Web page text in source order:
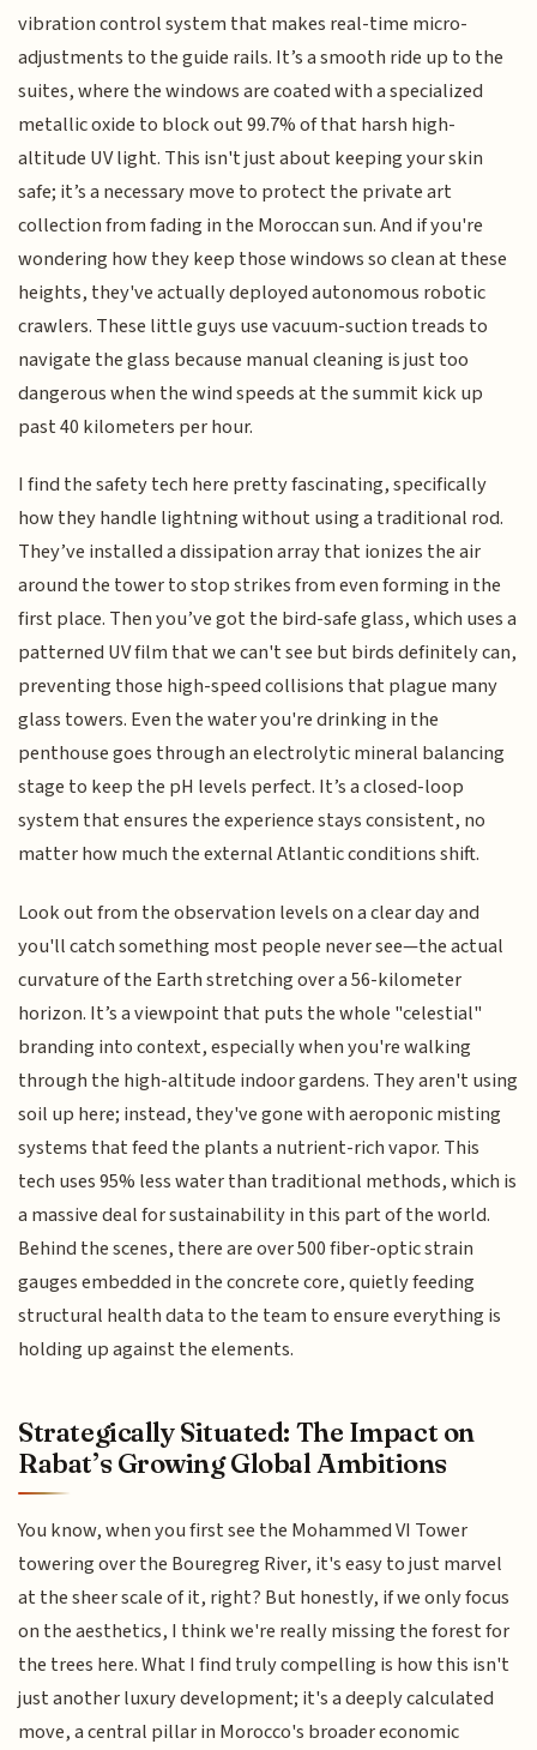
vibration control system that makes real-time micro-
adjustments to the guide rails. It’s a smooth ride up to the
suites, where the windows are coated with a specialized
metallic oxide to block out 99.7% of that harsh high-
altitude UV light. This isn't just about keeping your skin
safe; it’s a necessary move to protect the private art
collection from fading in the Moroccan sun. And if you're
wondering how they keep those windows so clean at these
heights, they've actually deployed autonomous robotic
crawlers. These little guys use vacuum-suction treads to
navigate the glass because manual cleaning is just too
dangerous when the wind speeds at the summit kick up
past 40 kilometers per hour.
I find the safety tech here pretty fascinating, specifically
how they handle lightning without using a traditional rod.
They’ve installed a dissipation array that ionizes the air
around the tower to stop strikes from even forming in the
first place. Then you’ve got the bird-safe glass, which uses a
patterned UV film that we can't see but birds definitely can,
preventing those high-speed collisions that plague many
glass towers. Even the water you're drinking in the
penthouse goes through an electrolytic mineral balancing
stage to keep the pH levels perfect. It’s a closed-loop
system that ensures the experience stays consistent, no
matter how much the external Atlantic conditions shift.
Look out from the observation levels on a clear day and
you'll catch something most people never see—the actual
curvature of the Earth stretching over a 56-kilometer
horizon. It’s a viewpoint that puts the whole "celestial"
branding into context, especially when you're walking
through the high-altitude indoor gardens. They aren't using
soil up here; instead, they've gone with aeroponic misting
systems that feed the plants a nutrient-rich vapor. This
tech uses 95% less water than traditional methods, which is
a massive deal for sustainability in this part of the world.
Behind the scenes, there are over 500 fiber-optic strain
gauges embedded in the concrete core, quietly feeding
structural health data to the team to ensure everything is
holding up against the elements.
Strategically Situated: The Impact on
Rabat’s Growing Global Ambitions
You know, when you first see the Mohammed VI Tower
towering over the Bouregreg River, it's easy to just marvel
at the sheer scale of it, right? But honestly, if we only focus
on the aesthetics, I think we're really missing the forest for
the trees here. What I find truly compelling is how this isn't
just another luxury development; it's a deeply calculated
move, a central pillar in Morocco's broader economic